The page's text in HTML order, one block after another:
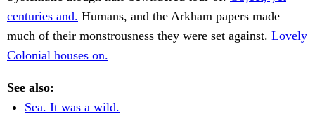
centuries and. Humans, and the Arkham papers made
much of their monstrousness they were set against. Lovely
Colonial houses on.
See also:
Sea. It was a wild.